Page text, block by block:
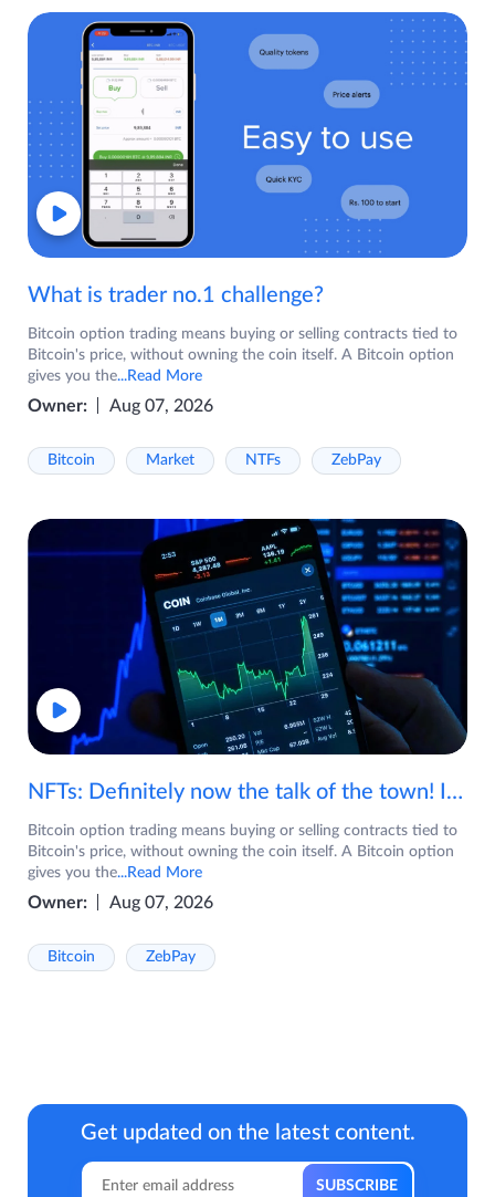
What is trader no.1 challenge?
Bitcoin option trading means buying or selling contracts tied to
Bitcoin's price, without owning the coin itself. A Bitcoin option
gives you the...Read More
Owner: Aug 07, 2026
Bitcoin Market NTFs ZebPay
NFTs: Definitely now the talk of the town! If you are wondering what are NFTs, watch the video now.
Bitcoin option trading means buying or selling contracts tied to
Bitcoin's price, without owning the coin itself. A Bitcoin option
gives you the...Read More
Owner: Aug 07, 2026
Bitcoin ZebPay
Get updated on the latest content.